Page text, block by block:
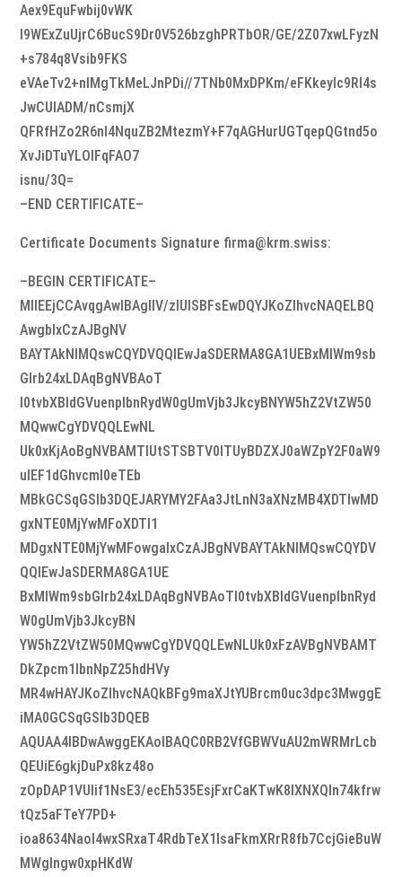
Aex9EquFwbij0vWK
I9WExZuUjrC6BucS9Dr0V526bzghPRTbOR/GE/2Z07xwLFyzN
+s784q8Vsib9FKS
eVAeTv2+nlMgTkMeLJnPDi//7TNb0MxDPKm/eFKkeyIc9Rl4s
JwCUIADM/nCsmjX
QFRfHZo2R6nl4NquZB2MtezmY+F7qAGHurUGTqepQGtnd5o
XvJiDTuYLOlFqFAO7
isnu/3Q=
–END CERTIFICATE–
Certificate Documents Signature firma@krm.swiss:
–BEGIN CERTIFICATE–
MIIEEjCCAvqgAwIBAgIIV/zIUISBFsEwDQYJKoZIhvcNAQELBQ
AwgbIxCzAJBgNV
BAYTAkNIMQswCQYDVQQIEwJaSDERMA8GA1UEBxMIWm9sb
Glrb24xLDAqBgNVBAoT
I0tvbXBldGVuenplbnRydW0gUmVjb3JkcyBNYW5hZ2VtZW50
MQwwCgYDVQQLEwNL
Uk0xKjAoBgNVBAMTIUtSTSBTV0lTUyBDZXJ0aWZpY2F0aW9
uIEF1dGhvcml0eTEb
MBkGCSqGSIb3DQEJARYMY2FAa3JtLnN3aXNzMB4XDTIwMD
gxNTE0MjYwMFoXDTI1
MDgxNTE0MjYwMFowgaIxCzAJBgNVBAYTAkNIMQswCQYDV
QQIEwJaSDERMA8GA1UE
BxMIWm9sbGlrb24xLDAqBgNVBAoTI0tvbXBldGVuenplbnRyd
W0gUmVjb3JkcyBN
YW5hZ2VtZW50MQwwCgYDVQQLEwNLUk0xFzAVBgNVBAMT
DkZpcm1lbnNpZ25hdHVy
MR4wHAYJKoZIhvcNAQkBFg9maXJtYUBrcm0uc3dpc3MwggE
iMA0GCSqGSIb3DQEB
AQUAA4IBDwAwggEKAoIBAQC0RB2VfGBWVuAU2mWRMrLcb
QEUiE6gkjDuPx8kz48o
zOpDAP1VUlif1NsE3/ecEh535EsjFxrCaKTwK8IXNXQIn74kfrw
tQz5aFTeY7PD+
ioa8634NaoI4wxSRxaT4RdbTeX1lsaFkmXRrR8fb7CcjGieBuW
MWglngw0xpHKdW